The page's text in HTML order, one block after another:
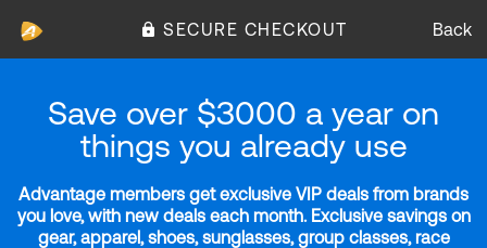
SECURE CHECKOUT Back
Save over $3000 a year on
things you already use
Advantage members get exclusive VIP deals from brands
you love, with new deals each month. Exclusive savings on
gear, apparel, shoes, sunglasses, group classes, race